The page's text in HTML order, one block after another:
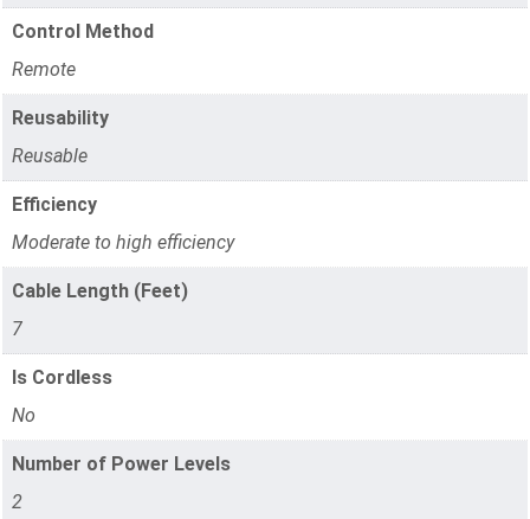
Control Method
Remote
Reusability
Reusable
Efficiency
Moderate to high efficiency
Cable Length (Feet)
7
Is Cordless
No
Number of Power Levels
2